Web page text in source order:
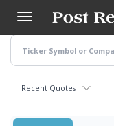
main
content
Recent Quotes